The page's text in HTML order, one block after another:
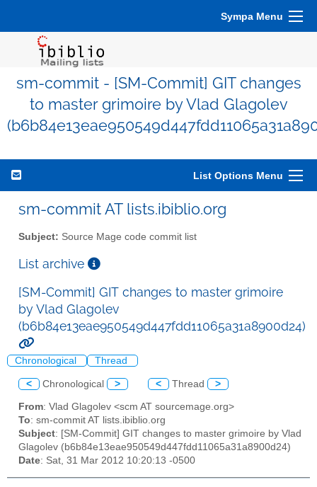
Sympa Menu
sm-commit - [SM-Commit] GIT changes
to master grimoire by Vlad Glagolev
List Options Menu
sm-commit AT lists.ibiblio.org
Subject: Source Mage code commit list
List archive
[SM-Commit] GIT changes to master grimoire
by Vlad Glagolev
(b6b84e13eae950549d447fdd11065a31a8900d24)
Chronological Thread
< Chronological > < Thread >
From: Vlad Glagolev <scm AT sourcemage.org>
To: sm-commit AT lists.ibiblio.org
Subject: [SM-Commit] GIT changes to master grimoire by Vlad
Glagolev (b6b84e13eae950549d447fdd11065a31a8900d24)
Date: Sat, 31 Mar 2012 10:20:13 -0500